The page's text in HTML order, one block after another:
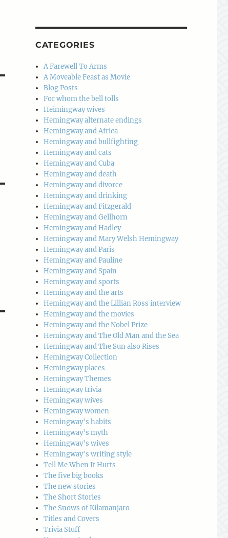
CATEGORIES
A Farewell To Arms
A Moveable Feast as Movie
Blog Posts
For whom the bell tolls
Heimingway wives
Hemingway alternate endings
Hemingway and Africa
Hemingway and bullfighting
Hemingway and cats
Hemingway and Cuba
Hemingway and death
Hemingway and divorce
Hemingway and drinking
Hemingway and Fitzgerald
Hemingway and Gellhorn
Hemingway and Hadley
Hemingway and Mary Welsh Hemingway
Hemingway and Paris
Hemingway and Pauline
Hemingway and Spain
Hemingway and sports
Hemingway and the arts
Hemingway and the Lillian Ross interview
Hemingway and the movies
Hemingway and the Nobel Prize
Hemingway and The Old Man and the Sea
Hemingway and The Sun also Rises
Hemingway Collection
Hemingway places
Hemingway Themes
Hemingway trivia
Hemingway wives
Hemingway women
Hemingway's habits
Hemingway's myth
Hemingway's wives
Hemingway's writing style
Tell Me When It Hurts
The five big books
The new stories
The Short Stories
The Snows of Kilamanjaro
Titles and Covers
Trivia Stuff